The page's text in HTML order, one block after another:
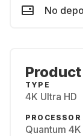
No
TYPE
4K Ultra HD
PROCESSOR
Quantum 4K